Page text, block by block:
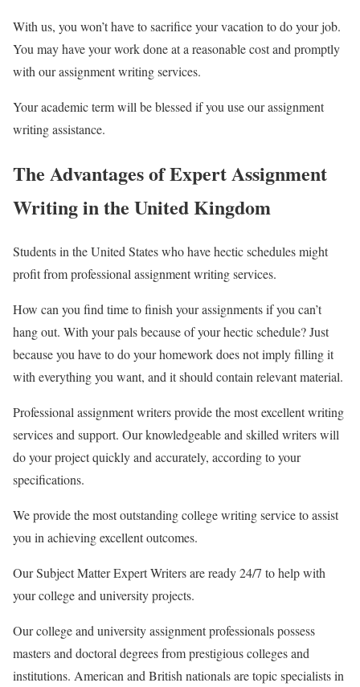
With us, you won’t have to sacrifice your vacation to do your job.
You may have your work done at a reasonable cost and promptly
with our assignment writing services.
Your academic term will be blessed if you use our assignment
writing assistance.
The Advantages of Expert Assignment
Writing in the United Kingdom
Students in the United States who have hectic schedules might
profit from professional assignment writing services.
How can you find time to finish your assignments if you can’t
hang out. With your pals because of your hectic schedule? Just
because you have to do your homework does not imply filling it
with everything you want, and it should contain relevant material.
Professional assignment writers provide the most excellent writing
services and support. Our knowledgeable and skilled writers will
do your project quickly and accurately, according to your
specifications.
We provide the most outstanding college writing service to assist
you in achieving excellent outcomes.
Our Subject Matter Expert Writers are ready 24/7 to help with
your college and university projects.
Our college and university assignment professionals possess
masters and doctoral degrees from prestigious colleges and
institutions. American and British nationals are topic specialists in